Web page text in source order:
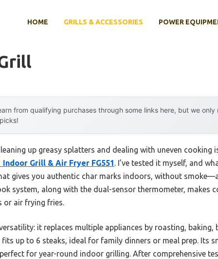
HOME GRILLS & ACCESSORIES POWER
from qualifying purchases through some links here, but we
up greasy splatters and dealing with uneven cooking
Grill & Air Fryer FG551 . I’ve tested it myself, and
gives you authentic char marks indoors, without
system, along with the dual-sensor thermometer, makes
or air frying fries.
it replaces multiple appliances by roasting, baking,
fits up to 6 steaks, ideal for family dinners or meal prep. Its
for year-round indoor grilling. After comprehensive